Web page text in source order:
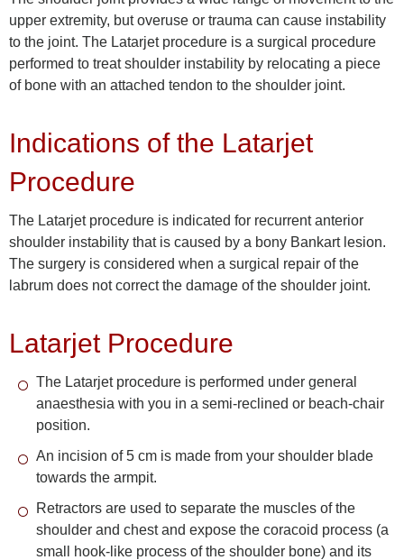
upper extremity, but overuse or trauma can cause instability
to the joint. The Latarjet procedure is a surgical procedure
performed to treat shoulder instability by relocating a piece
of bone with an attached tendon to the shoulder joint.
Indications of the Latarjet
Procedure
The Latarjet procedure is indicated for recurrent anterior
shoulder instability that is caused by a bony Bankart lesion.
The surgery is considered when a surgical repair of the
labrum does not correct the damage of the shoulder joint.
Latarjet Procedure
The Latarjet procedure is performed under general
anaesthesia with you in a semi-reclined or beach-chair
position.
An incision of 5 cm is made from your shoulder blade
towards the armpit.
Retractors are used to separate the muscles of the
shoulder and chest and expose the coracoid process (a
small hook-like process of the shoulder bone) and its